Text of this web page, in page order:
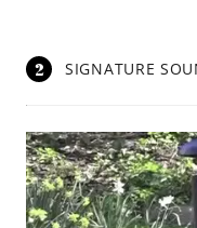
2 SIGNATURE